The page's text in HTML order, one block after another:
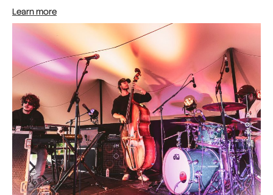
Learn more